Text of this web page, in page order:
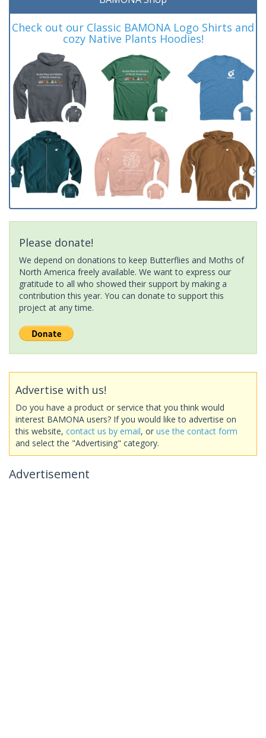
Check out our Classic BAMONA Logo Shirts and
cozy Native Plants Hoodies!
Please donate!
We depend on donations to keep Butterflies and Moths of
North America freely available. We want to express our
gratitude to all who showed their support by making a
contribution this year. You can donate to support this
project at any time.
Advertise with us!
Do you have a product or service that you think would
interest BAMONA users? If you would like to advertise on
this website, contact us by email, or use the contact form
and select the "Advertising" category.
Advertisement